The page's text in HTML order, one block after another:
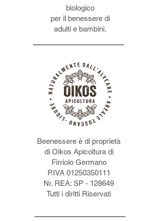
biologico
per il benessere di
adulti e bambini.
Beenessere è di proprietà
di Oikos Apicoltura di
Firriolo Germano
P.IVA 01250350111
Nr. REA: SP - 128649
Tutti i diritti Riservati